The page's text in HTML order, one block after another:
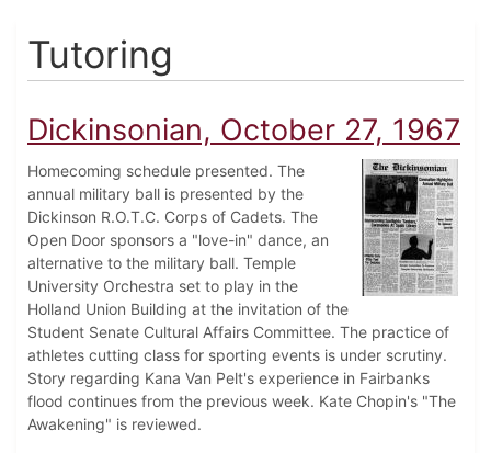
Tutoring
Dickinsonian, October 27, 1967
Homecoming schedule presented. The
annual military ball is presented by the
Dickinson R.O.T.C. Corps of Cadets. The
Open Door sponsors a "love-in" dance, an
alternative to the military ball. Temple
University Orchestra set to play in the
Holland Union Building at the invitation of the
Student Senate Cultural Affairs Committee. The practice of
athletes cutting class for sporting events is under scrutiny.
Story regarding Kana Van Pelt's experience in Fairbanks
flood continues from the previous week. Kate Chopin's "The
Awakening" is reviewed.